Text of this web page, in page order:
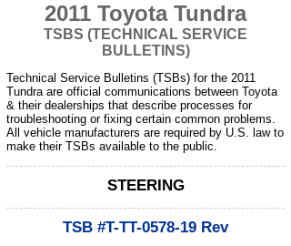
2011 Toyota Tundra
TSBS (TECHNICAL SERVICE
BULLETINS)
Technical Service Bulletins (TSBs) for the 2011
Tundra are official communications between Toyota
& their dealerships that describe processes for
troubleshooting or fixing certain common problems.
All vehicle manufacturers are required by U.S. law to
make their TSBs available to the public.
STEERING
TSB #T-TT-0578-19 Rev